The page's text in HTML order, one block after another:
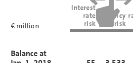
€ million
Interest
rate
risk
Currency
risk
Balance at